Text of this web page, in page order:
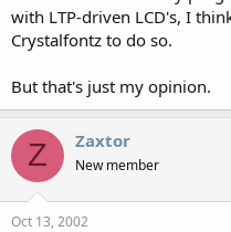
with LTP-driven LCD's, I
Crystalfontz to do so.
But that's just my opinion.
Z Zaxtor
New member
Oct 13, 2002